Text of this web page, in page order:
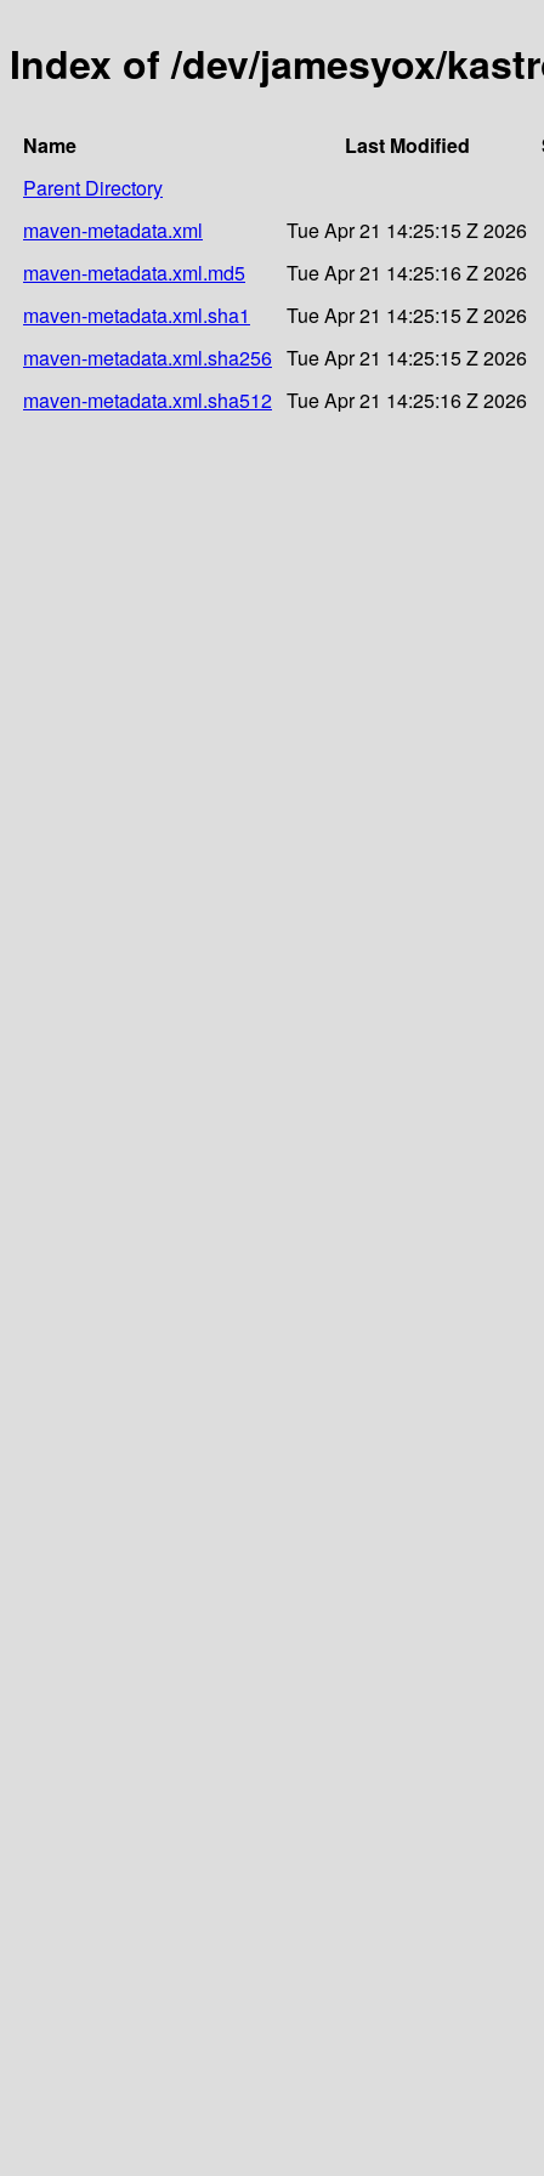
Index of /dev/jamesyox/
Name Last Modified
Parent Directory
maven-metadata.xml
Tue Apr 21 14:25:15 Z 2026
maven-metadata.xml.md5
Tue Apr 21 14:25:16 Z 2026
maven-metadata.xml.sha1
Tue Apr 21 14:25:15 Z 2026
maven-metadata.xml.sha256 Tue Apr 21 14:25:15 Z 2026
maven-metadata.xml.sha512 Tue Apr 21 14:25:16 Z 2026